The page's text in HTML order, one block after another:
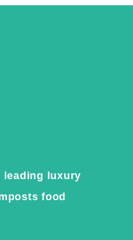
leading luxury
food